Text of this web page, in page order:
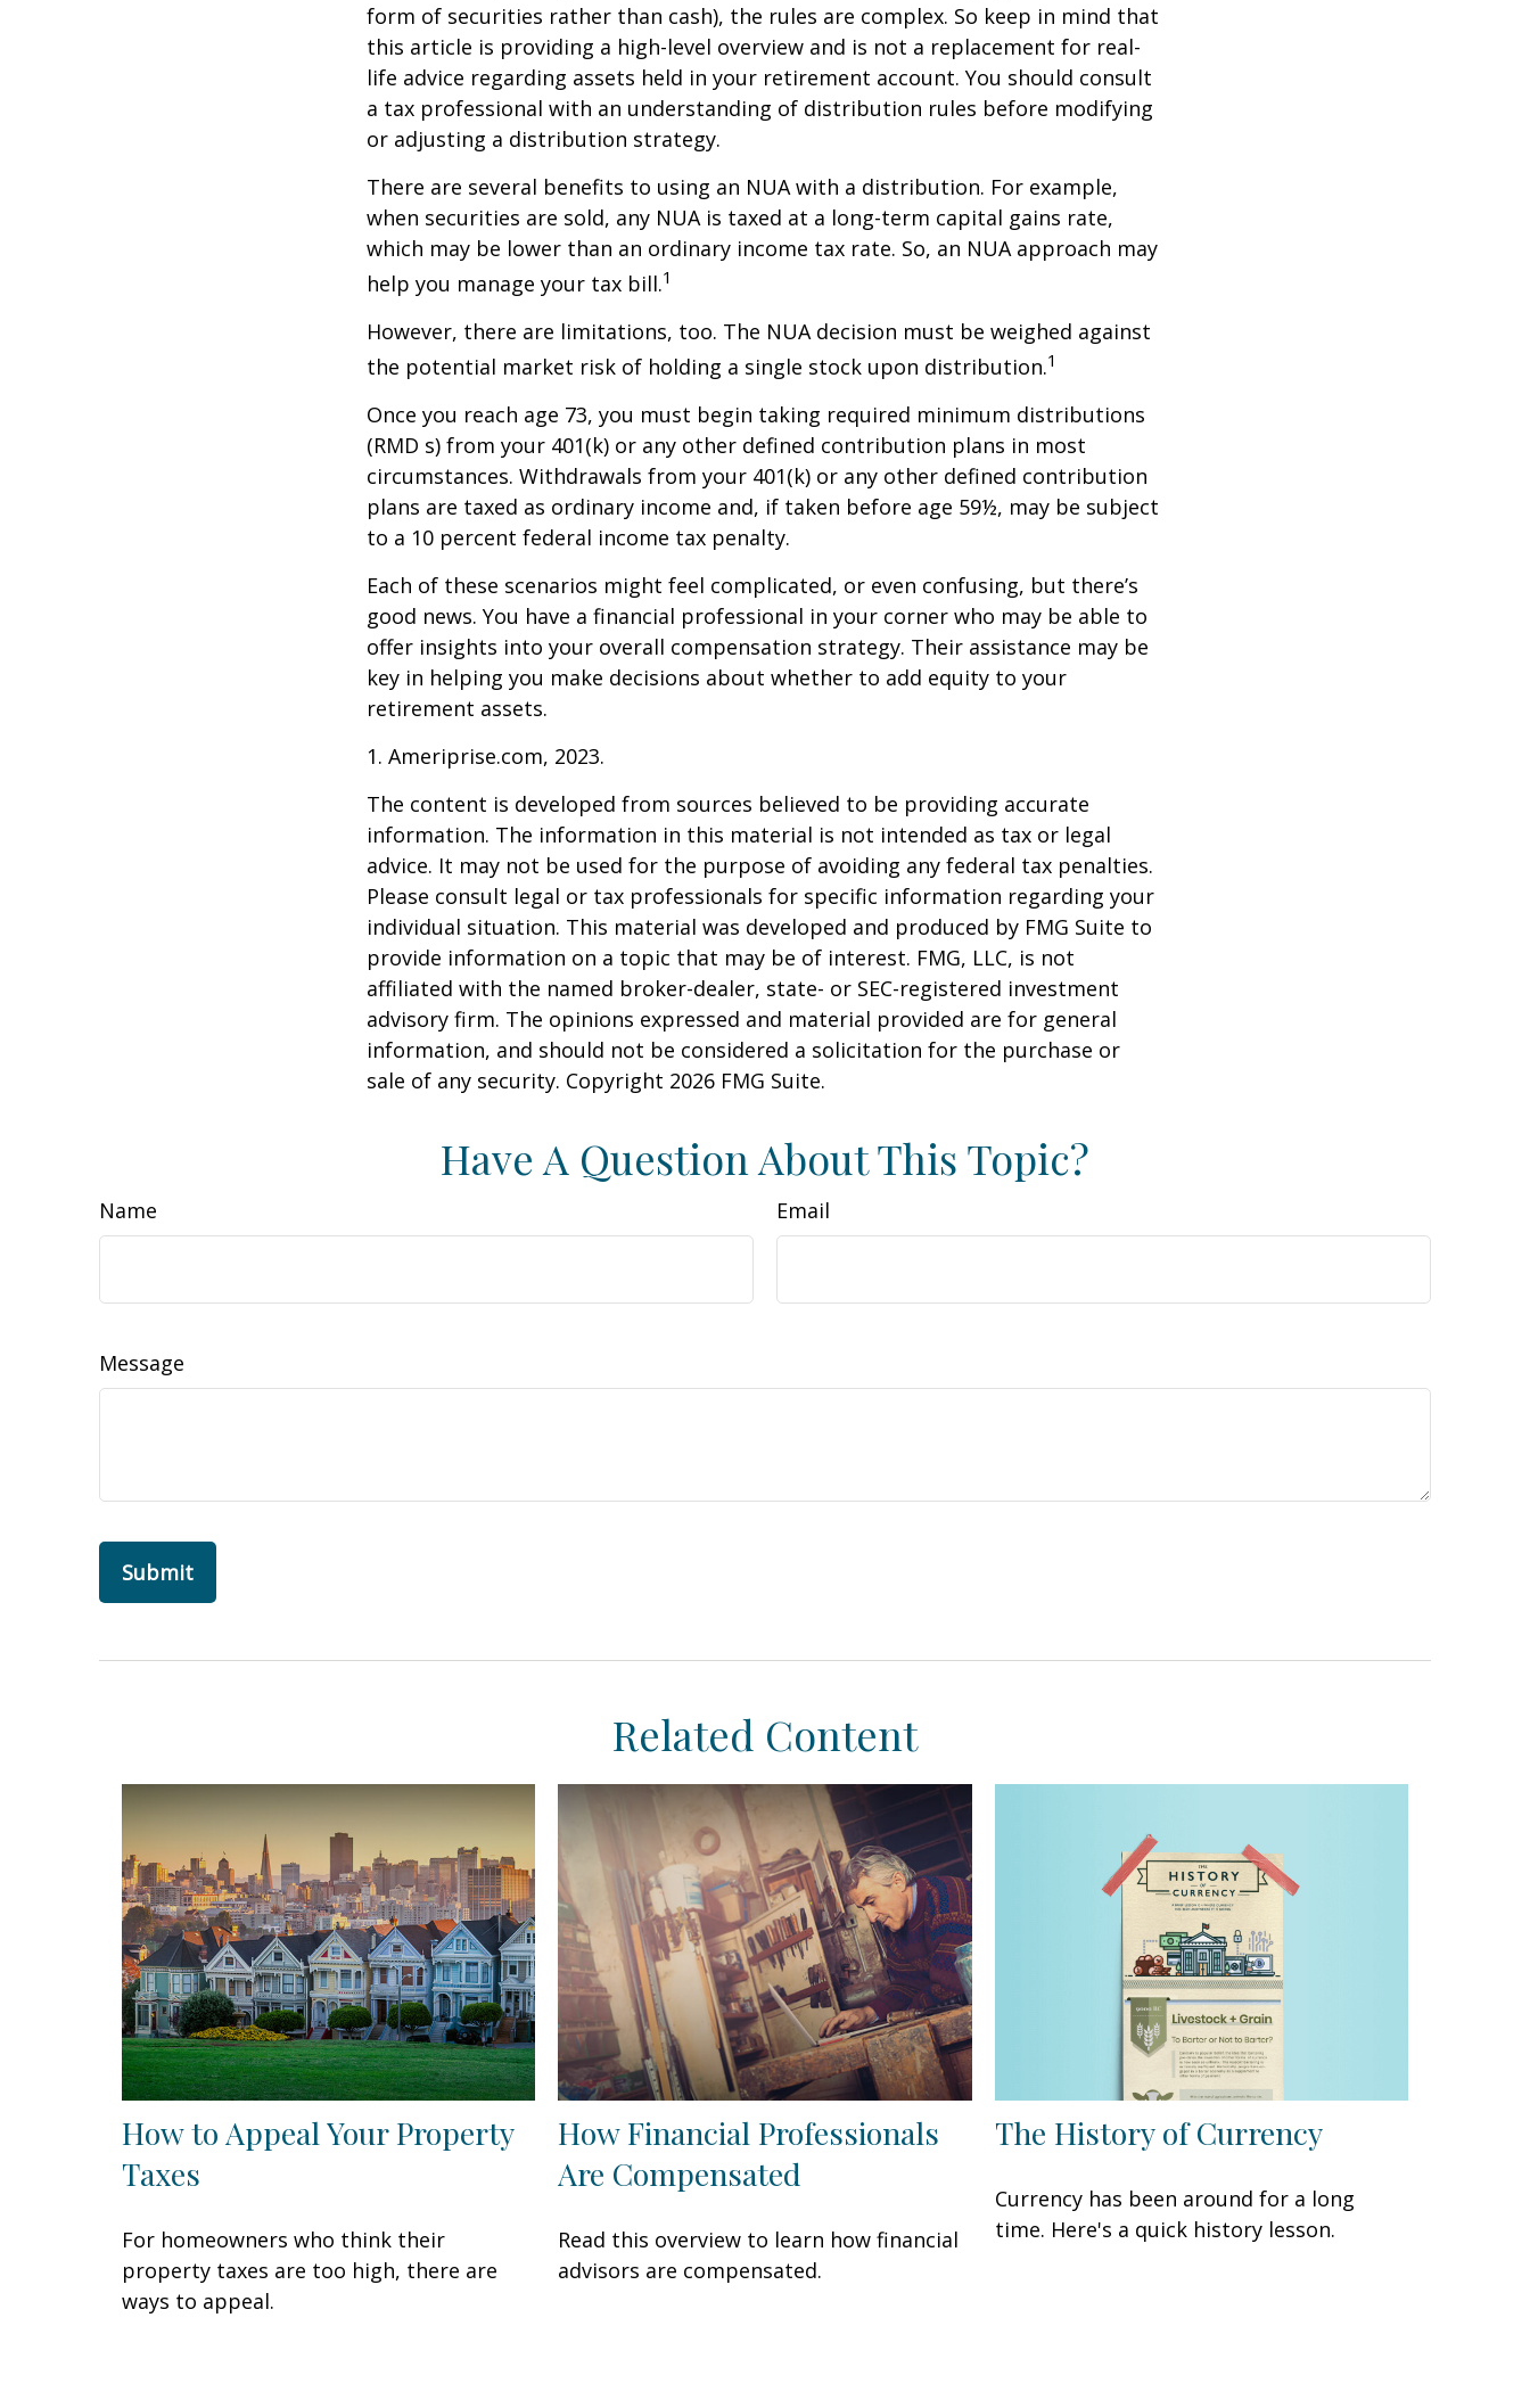
form of securities rather than cash), the rules are complex. So keep in mind that
this article is providing a high-level overview and is not a replacement for real-
life advice regarding assets held in your retirement account. You should consult
a tax professional with an understanding of distribution rules before modifying
or adjusting a distribution strategy.
There are several benefits to using an NUA with a distribution. For example,
when securities are sold, any NUA is taxed at a long-term capital gains rate,
which may be lower than an ordinary income tax rate. So, an NUA approach may
help you manage your tax bill.1
However, there are limitations, too. The NUA decision must be weighed against
the potential market risk of holding a single stock upon distribution.1
Once you reach age 73, you must begin taking required minimum distributions
(RMD s) from your 401(k) or any other defined contribution plans in most
circumstances. Withdrawals from your 401(k) or any other defined contribution
plans are taxed as ordinary income and, if taken before age 59½, may be subject
to a 10 percent federal income tax penalty.
Each of these scenarios might feel complicated, or even confusing, but there’s
good news. You have a financial professional in your corner who may be able to
offer insights into your overall compensation strategy. Their assistance may be
key in helping you make decisions about whether to add equity to your
retirement assets.
1. Ameriprise.com, 2023.
The content is developed from sources believed to be providing accurate
information. The information in this material is not intended as tax or legal
advice. It may not be used for the purpose of avoiding any federal tax penalties.
Please consult legal or tax professionals for specific information regarding your
individual situation. This material was developed and produced by FMG Suite to
provide information on a topic that may be of interest. FMG, LLC, is not
affiliated with the named broker-dealer, state- or SEC-registered investment
advisory firm. The opinions expressed and material provided are for general
information, and should not be considered a solicitation for the purchase or
sale of any security. Copyright 2026 FMG Suite.
Have A Question About This Topic?
Name Email
Message
Related Content
How to Appeal Your Property
Taxes
For homeowners who think their
property taxes are too high, there are
ways to appeal.
How Financial Professionals
Are Compensated
Read this overview to learn how financial
advisors are compensated.
The History of Currency
Currency has been around for a long
time. Here's a quick history lesson.